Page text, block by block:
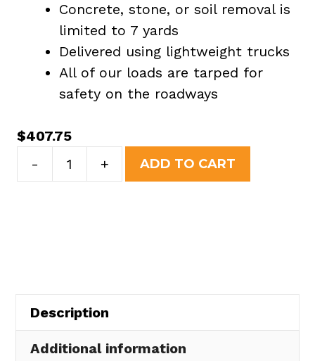
Concrete, stone, or soil removal is
limited to 7 yards
Delivered using lightweight trucks
All of our loads are tarped for
safety on the roadways
$407.75
-
Yard
quantity
+ ADD TO CART
Description
Additional information